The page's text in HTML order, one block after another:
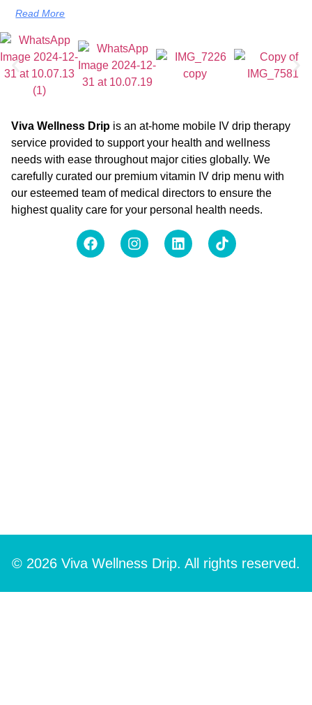
Read More
Viva Wellness Drip is an at-home mobile IV drip therapy
service provided to support your health and wellness
needs with ease throughout major cities globally. We
carefully curated our premium vitamin IV drip menu with
our esteemed team of medical directors to ensure the
highest quality care for your personal health needs.
© 2026 Viva Wellness Drip. All rights reserved.